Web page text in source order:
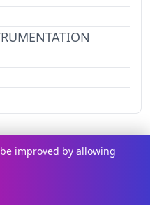
improved by allowing